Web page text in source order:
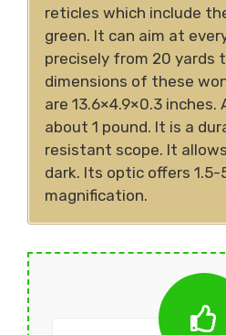
reticles which include
green. It can aim at
precisely from 20 yards
dimensions of these
are 13.6×4.9×0.3 inches.
about 1 pound. It is a
resistant scope. It
dark. Its optic offers 1.5-
magnification.